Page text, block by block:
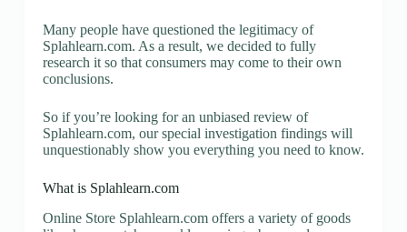
Many people have questioned the legitimacy of
Splahlearn.com. As a result, we decided to fully
research it so that consumers may come to their own
conclusions.
So if you’re looking for an unbiased review of
Splahlearn.com, our special investigation findings will
unquestionably show you everything you need to know.
What is Splahlearn.com
Online Store Splahlearn.com offers a variety of goods